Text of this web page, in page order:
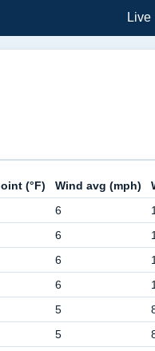
Live
(°F) Wind avg (mph)
6
6
6
6
5
5